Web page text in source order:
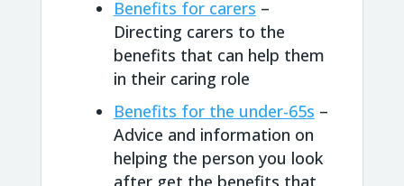
Benefits for carers –
Directing carers to the
benefits that can help them
in their caring role
Benefits for the under-65s –
Advice and information on
helping the person you look
after get the benefits that